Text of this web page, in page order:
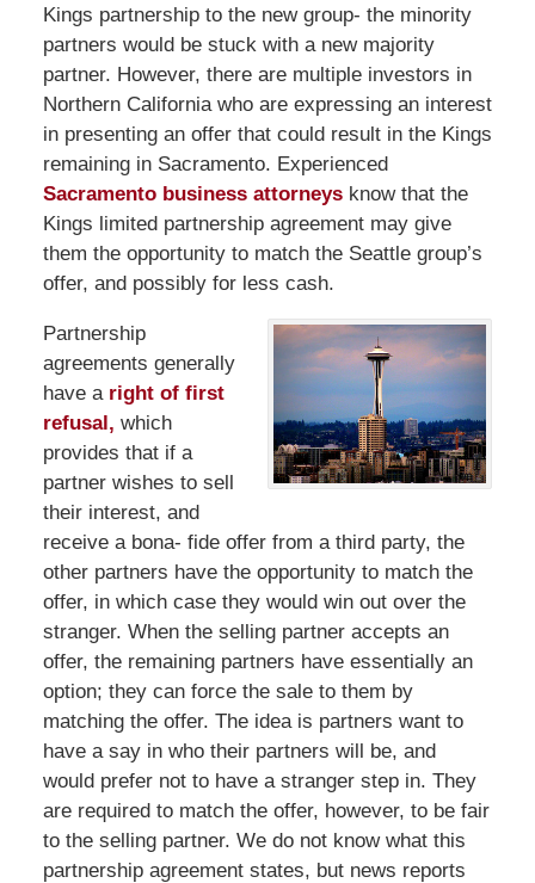
Kings partnership to the new group- the minority
partners would be stuck with a new majority
partner. However, there are multiple investors in
Northern California who are expressing an interest
in presenting an offer that could result in the Kings
remaining in Sacramento. Experienced
Sacramento business attorneysknow that the
Kings limited partnership agreement may give
them the opportunity to match the Seattle group’s
offer, and possibly for less cash.
Partnership
agreements generally
have a right of first
refusal, which
provides that if a
partner wishes to sell
their interest, and
receive a bona- fide offer from a third party, the
other partners have the opportunity to match the
offer, in which case they would win out over the
stranger. When the selling partner accepts an
offer, the remaining partners have essentially an
option; they can force the sale to them by
matching the offer. The idea is partners want to
have a say in who their partners will be, and
would prefer not to have a stranger step in. They
are required to match the offer, however, to be fair
to the selling partner. We do not know what this
partnership agreement states, but news reports